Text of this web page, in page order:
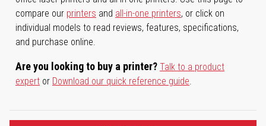
compare our printers and all-in-one printers, or click on
individual models to read reviews, features, specifications,
and purchase online.
Are you looking to buy a printer? Talk to a product
expert or Download our quick reference guide.